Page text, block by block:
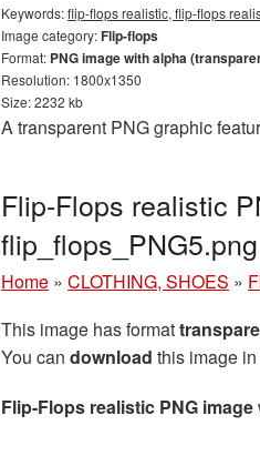
Keywords:flip-flops realistic, flip-flops
Image category:Flip-flops
Format: PNG image with alpha
Resolution: 1800x1350
Size: 2232 kb
A transparent PNG graphic
Flip-Flops realistic
flip_flops_PNG5.png
Home » CLOTHING, SHOES »
This image has format
You can download this image
Flip-Flops realistic PNG image